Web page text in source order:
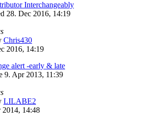
Interchangeably
28. Dec 2016, 14:19
Chris430
2016, 14:19
alert -early & late
9. Apr 2013, 11:39
LILABE2
2014, 14:48